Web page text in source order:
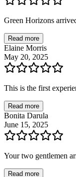
Green Horizons
Read more
Elaine Morris
May 20, 2025
This is the first
Read more
Bonita Darula
June 15, 2025
Your two gentlemen
Read more